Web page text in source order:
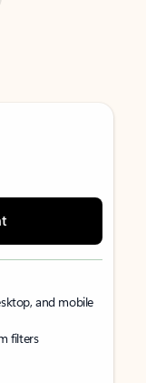
and mobile
filters